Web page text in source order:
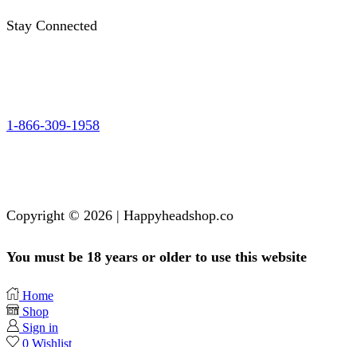
Stay Connected
1-866-309-1958
Copyright © 2026 | Happyheadshop.co
You must be 18 years or older to use this website
Home
Shop
Sign in
0 Wishlist